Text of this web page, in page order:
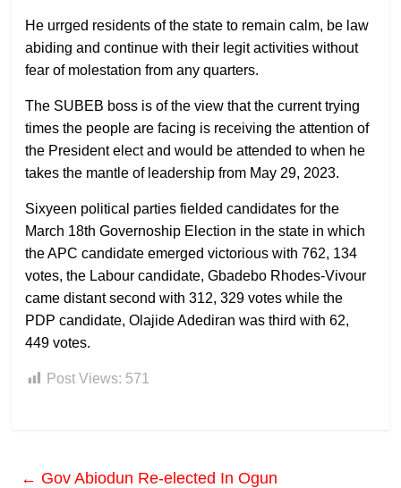
He urrged residents of the state to remain calm, be law
abiding and continue with their legit activities without
fear of molestation from any quarters.
The SUBEB boss is of the view that the current trying
times the people are facing is receiving the attention of
the President elect and would be attended to when he
takes the mantle of leadership from May 29, 2023.
Sixyeen political parties fielded candidates for the
March 18th Governoship Election in the state in which
the APC candidate emerged victorious with 762, 134
votes, the Labour candidate, Gbadebo Rhodes-Vivour
came distant second with 312, 329 votes while the
PDP candidate, Olajide Adediran was third with 62,
449 votes.
Post Views: 571
← Gov Abiodun Re-elected In Ogun